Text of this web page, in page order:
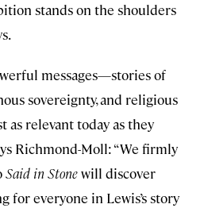
stands on the shoulders
messages—stories of
sovereignty, and religious
relevant today as they
Richmond-Moll: “We firmly
Said in Stonewill discover
for everyone in Lewis’s story